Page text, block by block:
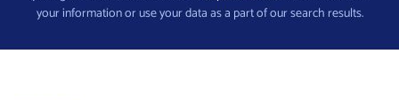
your information or use your data as a part of our search results.